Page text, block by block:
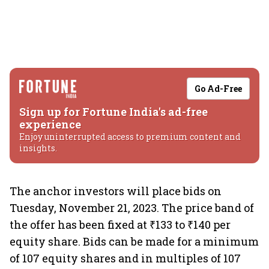
Go Ad-Free
Sign up for Fortune India's ad-free
experience
Enjoy uninterrupted access to premium content and
insights.
The anchor investors will place bids on
Tuesday, November 21, 2023. The price band of
the offer has been fixed at ₹133 to ₹140 per
equity share. Bids can be made for a minimum
of 107 equity shares and in multiples of 107